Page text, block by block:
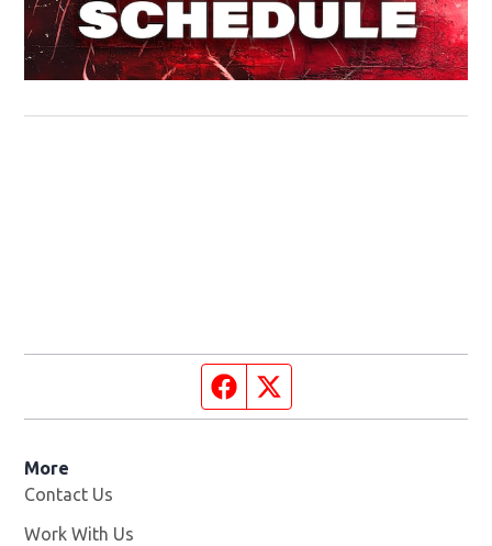
Facebook page
More
Contact Us
Work With Us